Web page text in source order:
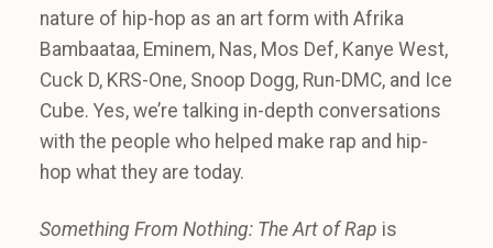
nature of hip-hop as an art form with Afrika
Bambaataa, Eminem, Nas, Mos Def, Kanye West,
Cuck D, KRS-One, Snoop Dogg, Run-DMC, and Ice
Cube. Yes, we’re talking in-depth conversations
with the people who helped make rap and hip-
hop what they are today.
Something From Nothing: The Art of Rap is